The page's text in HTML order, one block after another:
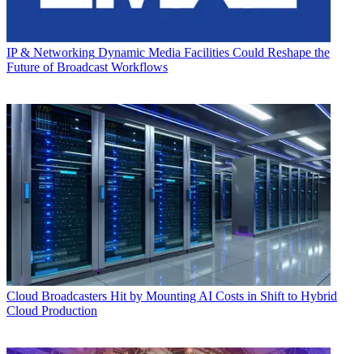
IP & Networking Dynamic Media Facilities Could Reshape the
Future of Broadcast Workflows
Cloud Broadcasters Hit by Mounting AI Costs in Shift to Hybrid
Cloud Production